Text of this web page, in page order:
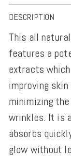
Adding
product
to
your
cart
DESCRIPTION
This all
features a
extracts
improving
minimizing
wrinkles. It is
absorbs
glow without